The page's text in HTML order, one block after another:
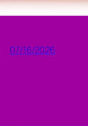
07/16/2026